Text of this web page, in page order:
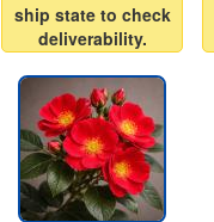
ship state to check
deliverability.